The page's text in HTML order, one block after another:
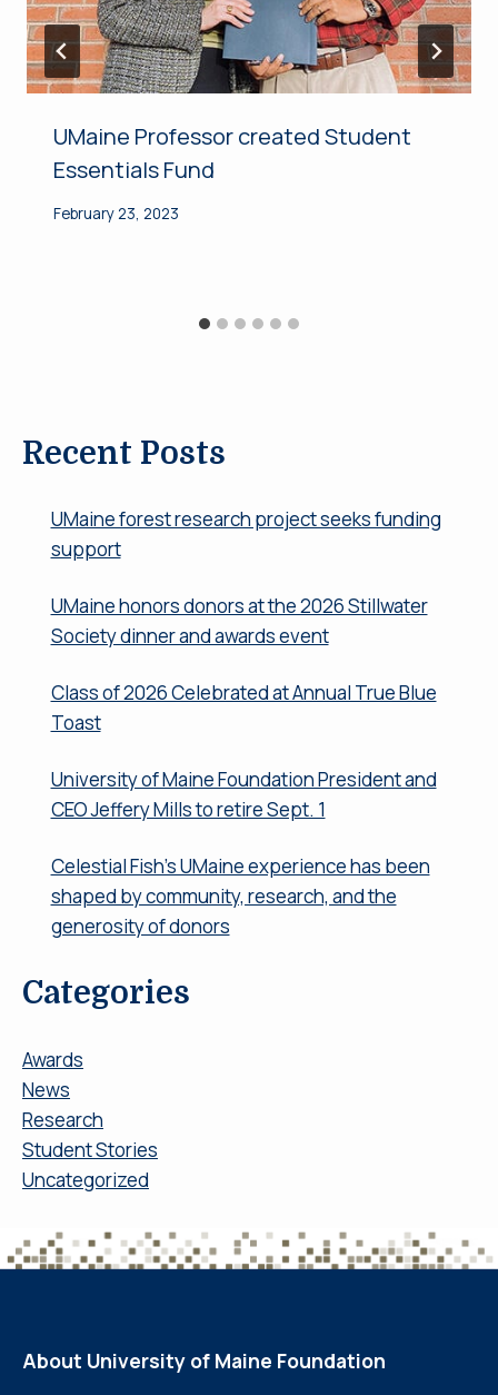
UMaine Professor created Student
Essentials Fund
February 23, 2023
Recent Posts
UMaine forest research project seeks funding
support
UMaine honors donors at the 2026 Stillwater
Society dinner and awards event
Class of 2026 Celebrated at Annual True Blue
Toast
University of Maine Foundation President and
CEO Jeffery Mills to retire Sept. 1
Celestial Fish’s UMaine experience has been
shaped by community, research, and the
generosity of donors
Categories
Awards
News
Research
Student Stories
Uncategorized
About University of Maine Foundation